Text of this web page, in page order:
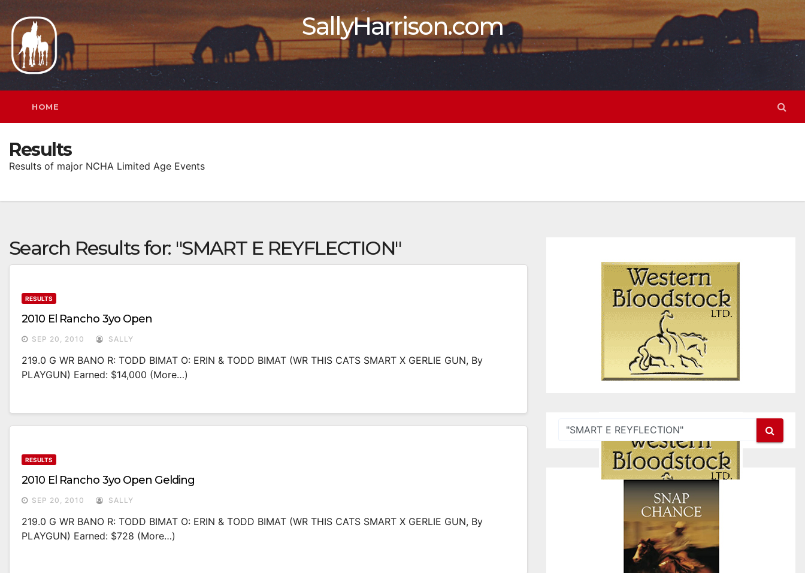
to
content
SallyHarrison.com
HOME
Results
Results of major NCHA Limited Age Events
Search Results for: "SMART E REYFLECTION"
RESULTS
2010 El Rancho 3yo Open
SEP 20, 2010 SALLY
219.0 G WR BANO R: TODD BIMAT O: ERIN & TODD BIMAT (WR THIS CATS SMART X GERLIE GUN, By
PLAYGUN) Earned: $14,000 (more…)
RESULTS
2010 El Rancho 3yo Open Gelding
SEP 20, 2010 SALLY
219.0 G WR BANO R: TODD BIMAT O: ERIN & TODD BIMAT (WR THIS CATS SMART X GERLIE GUN, By
PLAYGUN) Earned: $728 (more…)